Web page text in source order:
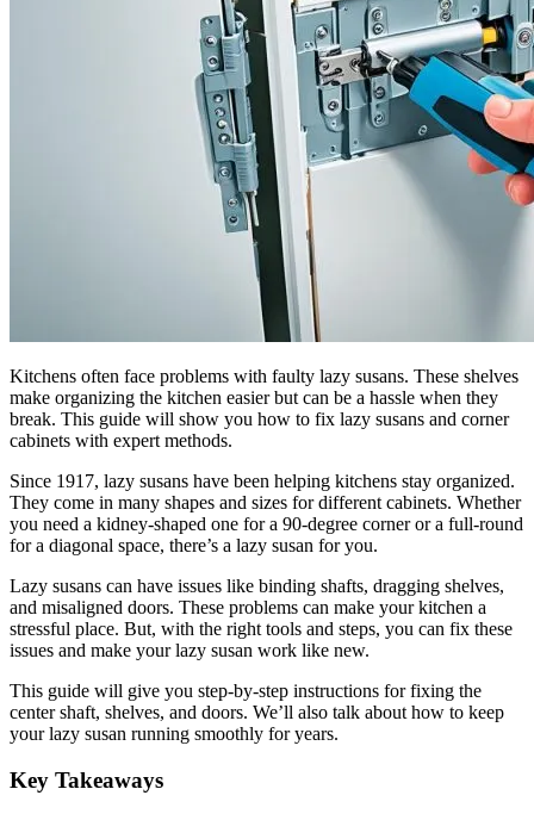
Kitchens often face problems with faulty lazy susans. These shelves
make organizing the kitchen easier but can be a hassle when they
break. This guide will show you how to fix lazy susans and corner
cabinets with expert methods.
Since 1917, lazy susans have been helping kitchens stay organized.
They come in many shapes and sizes for different cabinets. Whether
you need a kidney-shaped one for a 90-degree corner or a full-round
for a diagonal space, there’s a lazy susan for you.
Lazy susans can have issues like binding shafts, dragging shelves,
and misaligned doors. These problems can make your kitchen a
stressful place. But, with the right tools and steps, you can fix these
issues and make your lazy susan work like new.
This guide will give you step-by-step instructions for fixing the
center shaft, shelves, and doors. We’ll also talk about how to keep
your lazy susan running smoothly for years.
Key Takeaways